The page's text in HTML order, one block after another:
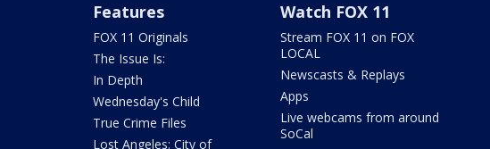
Features
FOX 11 Originals
The Issue Is:
In Depth
Wednesday's Child
True Crime Files
Lost Angeles: City of
Watch FOX 11
Stream FOX 11 on FOX
LOCAL
Newscasts & Replays
Apps
Live webcams from around
SoCal